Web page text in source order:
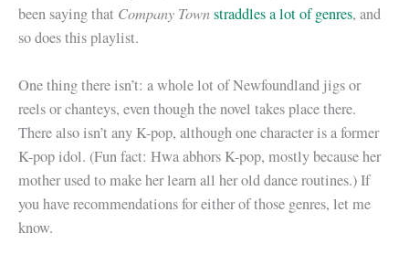
been saying that Company Townstraddles a lot of genres, and
so does this playlist.
One thing there isn’t: a whole lot of Newfoundland jigs or
reels or chanteys, even though the novel takes place there.
There also isn’t any K-pop, although one character is a former
K-pop idol. (Fun fact: Hwa abhors K-pop, mostly because her
mother used to make her learn all her old dance routines.) If
you have recommendations for either of those genres, let me
know.